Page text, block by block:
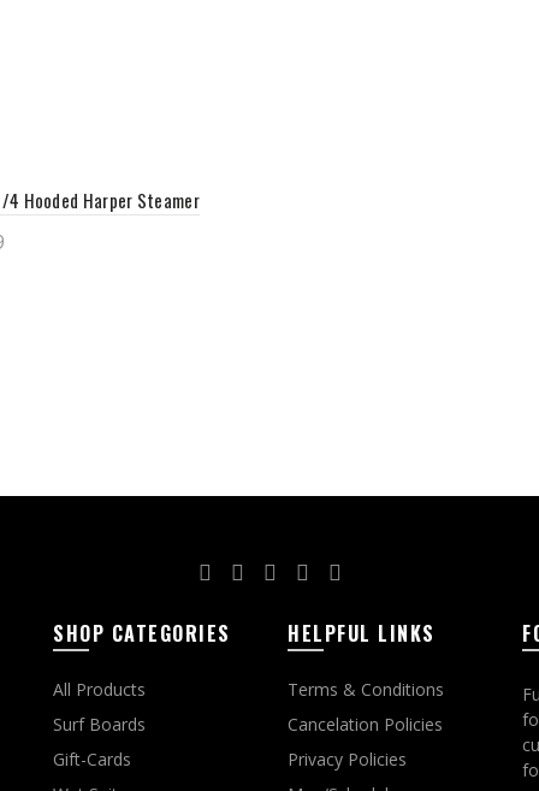
4 Hooded Harper Steamer
SHOP CATEGORIES
All Products
Surf Boards
Gift-Cards
HELPFUL LINKS
Terms & Conditions
Cancelation Policies
Privacy Policies